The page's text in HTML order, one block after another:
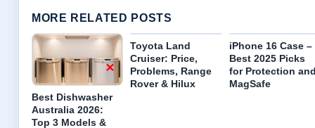
MORE RELATED POSTS
Best Dishwasher
Australia 2026:
Top 3 Models &
Toyota Land
Cruiser: Price,
Problems, Range
Rover & Hilux
iPhone 16 Case –
Best 2025 Picks
for Protection
MagSafe